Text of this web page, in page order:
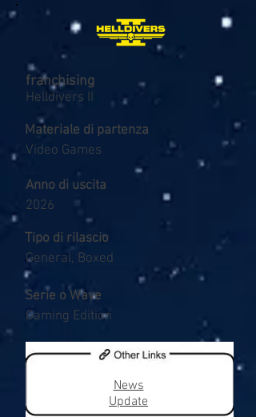
Helldivers II
franchising
Materiale di partenza
Video Games
Anno di uscita
2026
Tipo di rilascio
General, Boxed
Serie o Wave
Gaming Edition
News
Update